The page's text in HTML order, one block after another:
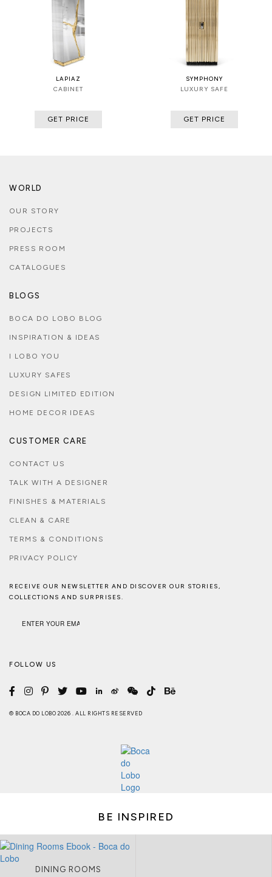
LAPIAZ
CABINET
GET PRICE
SYMPHONY
LUXURY SAFE
GET PRICE
WORLD
OUR STORY
PROJECTS
PRESS ROOM
CATALOGUES
BLOGS
BOCA DO LOBO BLOG
INSPIRATION & IDEAS
I LOBO YOU
LUXURY SAFES
DESIGN LIMITED EDITION
HOME DECOR IDEAS
CUSTOMER CARE
CONTACT US
TALK WITH A DESIGNER
FINISHES & MATERIALS
CLEAN & CARE
TERMS & CONDITIONS
PRIVACY POLICY
RECEIVE OUR NEWSLETTER AND DISCOVER OUR STORIES,
COLLECTIONS AND SURPRISES.
FOLLOW US
© BOCA DO LOBO 2026 . ALL RIGHTS RESERVED
BE INSPIRED
DINING ROOMS